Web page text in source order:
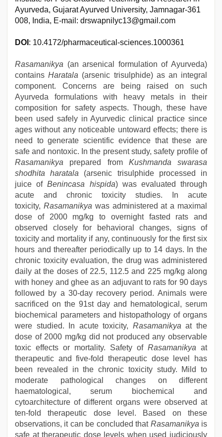
Ayurveda, Gujarat Ayurved University, Jamnagar-361
008, India, E-mail: drswapnilyc13@gmail.com
DOI : 10.4172/pharmaceutical-sciences.1000361
Rasamanikya (an arsenical formulation of Ayurveda)
containsHaratala (arsenic trisulphide) as an integral
component. Concerns are being raised on such
Ayurveda formulations with heavy metals in their
composition for safety aspects. Though, these have
been used safely in Ayurvedic clinical practice since
ages without any noticeable untoward effects; there is
need to generate scientific evidence that these are
safe and nontoxic. In the present study, safety profile of
Rasamanikya prepared from Kushmanda swarasa
shodhita haratala (arsenic trisulphide processed in
juice ofBenincasa hispida) was evaluated through
acute and chronic toxicity studies. In acute
toxicity, Rasamanikya was administered at a maximal
dose of 2000 mg/kg to overnight fasted rats and
observed closely for behavioral changes, signs of
toxicity and mortality if any, continuously for the first six
hours and thereafter periodically up to 14 days. In the
chronic toxicity evaluation, the drug was administered
daily at the doses of 22.5, 112.5 and 225 mg/kg along
with honey and ghee as an adjuvant to rats for 90 days
followed by a 30-day recovery period. Animals were
sacrificed on the 91st day and hematological, serum
biochemical parameters and histopathology of organs
were studied. In acute toxicity, Rasamanikyaat the
dose of 2000 mg/kg did not produced any observable
toxic effects or mortality. Safety of Rasamanikya at
therapeutic and five-fold therapeutic dose level has
been revealed in the chronic toxicity study. Mild to
moderate pathological changes on different
haematological, serum biochemical and
cytoarchitecture of different organs were observed at
ten-fold therapeutic dose level. Based on these
observations, it can be concluded that Rasamanikya is
safe at therapeutic dose levels when used judiciously